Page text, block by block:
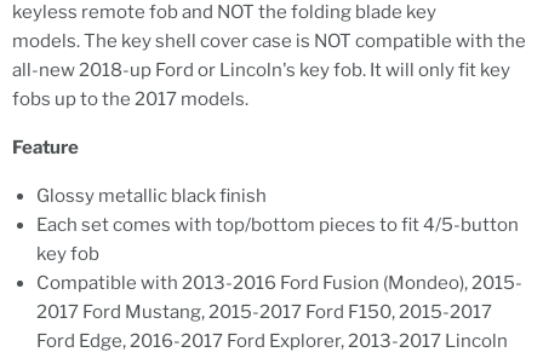
keyless remote fob and NOT the folding blade key
models. The key shell cover case is NOT compatible with the
all-new 2018-up Ford or Lincoln's key fob. It will only fit key
fobs up to the 2017 models.
Feature
Glossy metallic black finish
Each set comes with top/bottom pieces to fit 4/5-button
key fob
Compatible with 2013-2016 Ford Fusion (Mondeo), 2015-
2017 Ford Mustang, 2015-2017 Ford F150, 2015-2017
Ford Edge, 2016-2017 Ford Explorer, 2013-2017 Lincoln